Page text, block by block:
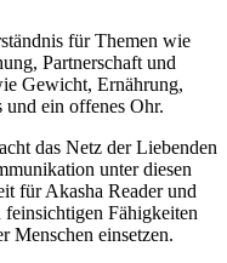
für Themen wie
Partnerschaft und
Gewicht, Ernährung,
ein offenes Ohr.
das Netz der Liebenden
unter diesen
für Akasha Reader und
Fähigkeiten
Menschen einsetzen.